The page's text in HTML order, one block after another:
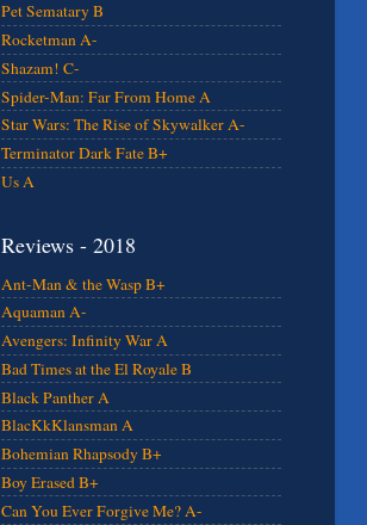
Pet Sematary B
Rocketman A-
Shazam! C-
Spider-Man: Far From Home A
Star Wars: The Rise of Skywalker A-
Terminator Dark Fate B+
Us A
Reviews - 2018
Ant-Man & the Wasp B+
Aquaman A-
Avengers: Infinity War A
Bad Times at the El Royale B
Black Panther A
BlacKkKlansman A
Bohemian Rhapsody B+
Boy Erased B+
Can You Ever Forgive Me? A-